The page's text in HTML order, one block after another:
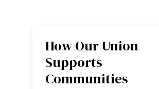
How Our Union
Supports
Communities